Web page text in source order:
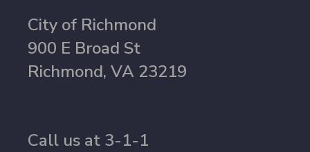
City of Richmond
900 E Broad St
Richmond, VA 23219
Call us at 3-1-1